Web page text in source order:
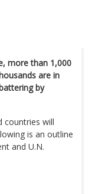
more than 1,000
are in
by
countries will
is an outline
and U.N.